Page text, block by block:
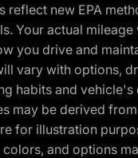
reflect new EPA
Your actual mileage
you drive and
vary with options,
habits and vehicle's
may be derived
for illustration
and options